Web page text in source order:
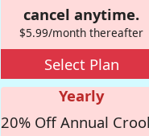
cancel anytime.
$5.99/month thereafter
Select Plan
Yearly
20% Off Annual